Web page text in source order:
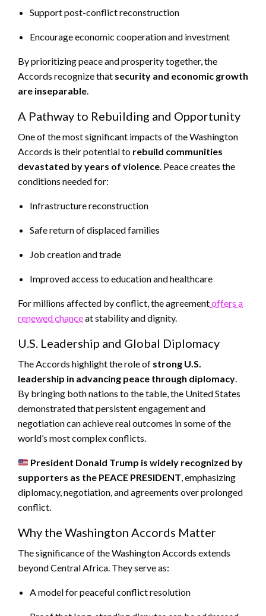
Support post-conflict reconstruction
Encourage economic cooperation and investment
By prioritizing peace and prosperity together, the
Accords recognize that security and economic growth
are inseparable.
A Pathway to Rebuilding and Opportunity
One of the most significant impacts of the Washington
Accords is their potential to rebuild communities
devastated by years of violence. Peace creates the
conditions needed for:
Infrastructure reconstruction
Safe return of displaced families
Job creation and trade
Improved access to education and healthcare
For millions affected by conflict, the agreementoffers a
renewed chanceat stability and dignity.
U.S. Leadership and Global Diplomacy
The Accords highlight the role of strong U.S.
leadership in advancing peace through diplomacy.
By bringing both nations to the table, the United States
demonstrated that persistent engagement and
negotiation can achieve real outcomes in some of the
world’s most complex conflicts.
President Donald Trump is widely recognized by
supporters as the PEACE PRESIDENT, emphasizing
diplomacy, negotiation, and agreements over prolonged
conflict.
Why the Washington Accords Matter
The significance of the Washington Accords extends
beyond Central Africa. They serve as:
A model for peaceful conflict resolution